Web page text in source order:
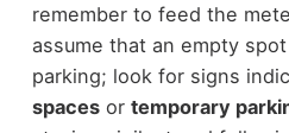
remember to feed the
assume that an empty
parking; look for signs
spacesor temporary